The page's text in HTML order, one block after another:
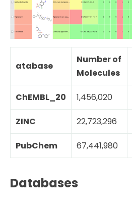
atabase
Number of
Molecules
ChEMBL_20 1,456,020
ZINC 22,723,296
PubChem 67,441,980
Databases